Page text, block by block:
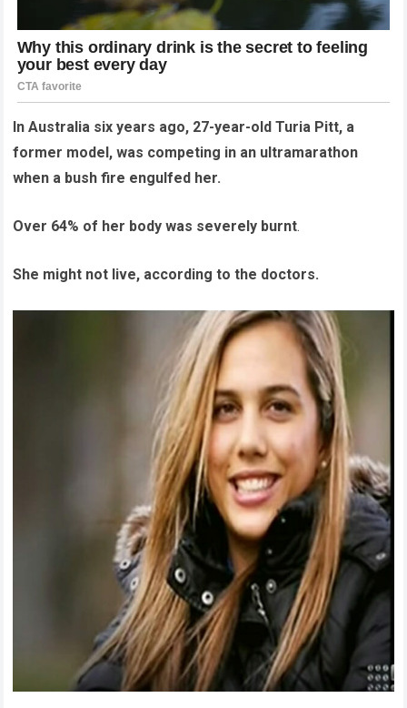
In Australia six years ago, 27-year-old Turia Pitt, a
former model, was competing in an ultramarathon
when a bush fire engulfed her.
Over 64% of her body was severely burnt.
She might not live, according to the doctors.